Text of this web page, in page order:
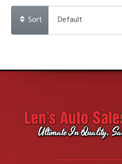
Sort
Ultimate In Quality,